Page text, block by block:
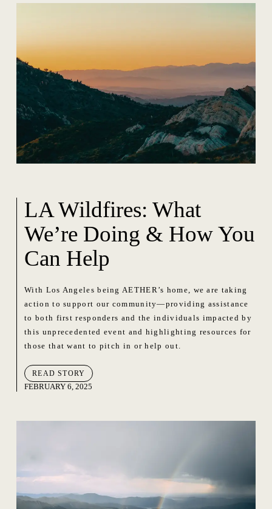
LA Wildfires: What
We’re Doing & How You
Can Help
With Los Angeles being AETHER’s home, we are taking
action to support our community—providing assistance
to both first responders and the individuals impacted by
this unprecedented event and highlighting resources for
those that want to pitch in or help out.
READ STORY
FEBRUARY 6, 2025